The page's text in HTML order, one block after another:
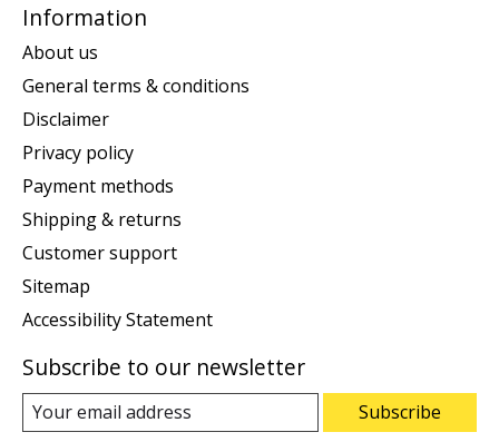
Information
About us
General terms & conditions
Disclaimer
Privacy policy
Payment methods
Shipping & returns
Customer support
Sitemap
Accessibility Statement
Subscribe to our newsletter
Subscribe